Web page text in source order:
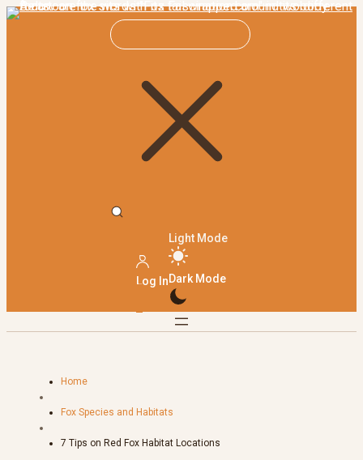
Log In
Light Mode
Dark Mode
Home
Fox Species and Habitats
7 Tips on Red Fox Habitat Locations